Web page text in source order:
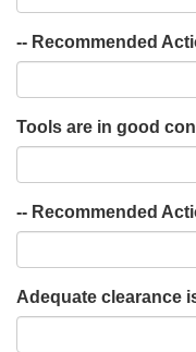
-- Recommended
Tools are in good
-- Recommended
Adequate clearance